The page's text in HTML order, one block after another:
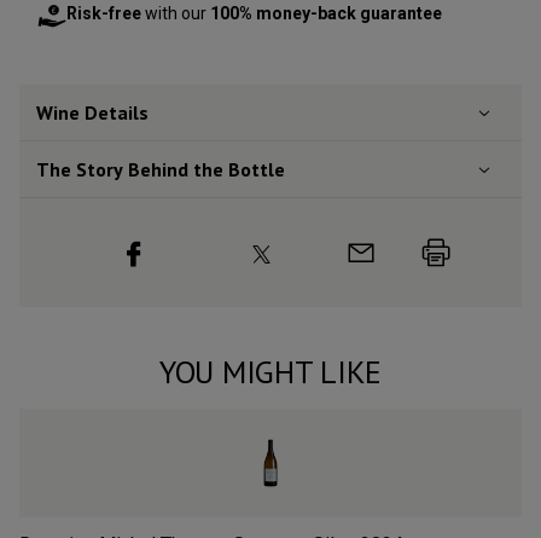
Risk-freewith our 100% money-back guarantee
Wine Details
The Story Behind the Bottle
YOU MIGHT LIKE